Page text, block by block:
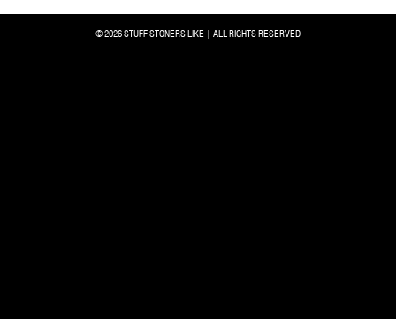
© 2026 STUFF STONERS LIKE | ALL RIGHTS RESERVED